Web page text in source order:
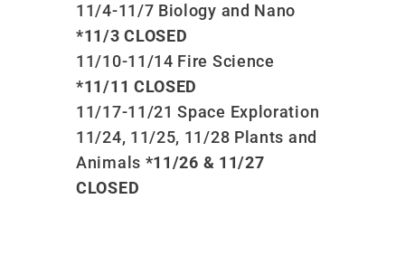
11/4-11/7 Biology and Nano
*11/3 CLOSED
11/10-11/14 Fire Science
*11/11 CLOSED
11/17-11/21 Space Exploration
11/24, 11/25, 11/28 Plants and
Animals *11/26 & 11/27
CLOSED